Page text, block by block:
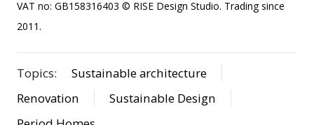
VAT no: GB158316403 © RISE Design Studio. Trading since
2011.
Topics:
Sustainable architecture
Renovation
Sustainable Design